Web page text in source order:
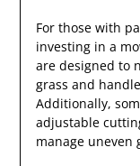
For those with
investing in a
are designed to
grass and
Additionally,
adjustable
manage uneven